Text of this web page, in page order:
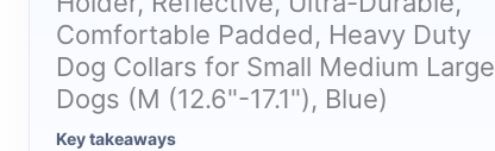
Comfortable Padded, Heavy Duty
Dog Collars for Small Medium Large
Dogs (M (12.6"-17.1"), Blue)
Key takeaways